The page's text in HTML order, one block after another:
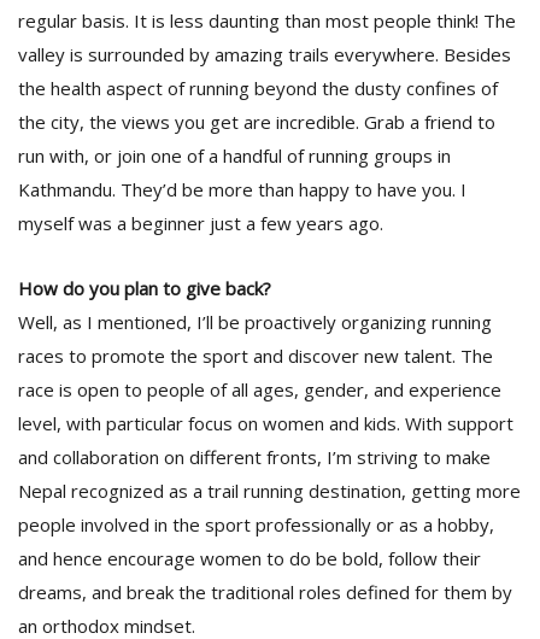
regular basis. It is less daunting than most people think! The
valley is surrounded by amazing trails everywhere. Besides
the health aspect of running beyond the dusty confines of
the city, the views you get are incredible. Grab a friend to
run with, or join one of a handful of running groups in
Kathmandu. They’d be more than happy to have you. I
myself was a beginner just a few years ago.
How do you plan to give back?
Well, as I mentioned, I’ll be proactively organizing running
races to promote the sport and discover new talent. The
race is open to people of all ages, gender, and experience
level, with particular focus on women and kids. With support
and collaboration on different fronts, I’m striving to make
Nepal recognized as a trail running destination, getting more
people involved in the sport professionally or as a hobby,
and hence encourage women to do be bold, follow their
dreams, and break the traditional roles defined for them by
an orthodox mindset.